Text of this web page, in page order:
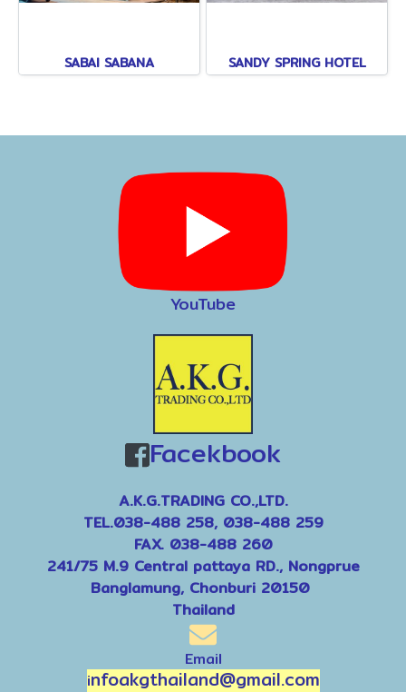
SABAI SABANA SANDY SPRING HOTEL
YouTube
Facekbook
A.K.G.TRADING CO.,LTD.
TEL.038-488 258, 038-488 259
FAX. 038-488 260
241/75 M.9 Central pattaya RD., Nongprue
Banglamung, Chonburi 20150
Thailand
Email
infoakgthailand@gmail.com